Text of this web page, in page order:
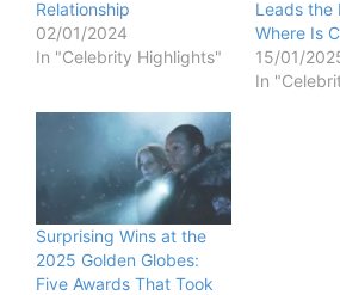
Relationship
02/01/2024
In "Celebrity Highlights"
Leads the
Where Is
15/01/
In
Surprising Wins at the
2025 Golden Globes:
Five Awards That Took